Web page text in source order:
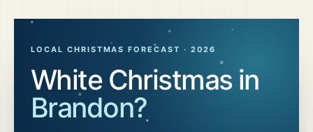
LOCAL CHRISTMAS FORECAST · 2026
White Christmas in
Brandon?